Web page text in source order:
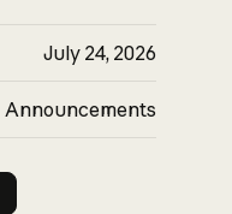
July 24, 2026
Announcements